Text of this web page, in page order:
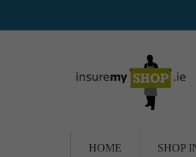
HOME SHOP